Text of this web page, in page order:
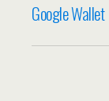
Google Wallet